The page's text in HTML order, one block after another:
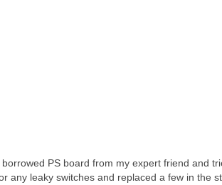
borrowed PS board from my expert friend and
any leaky switches and replaced a few in the